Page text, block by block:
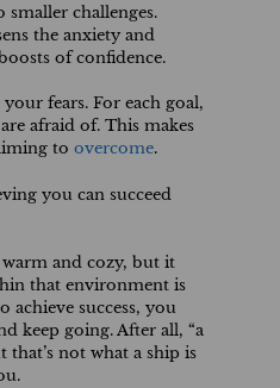
smaller challenges.
the anxiety and
of confidence.
fears. For each goal,
afraid of. This makes
to overcome.
you can succeed
and cozy, but it
that environment is
achieve success, you
keep going. After all, “a
that’s not what a ship is